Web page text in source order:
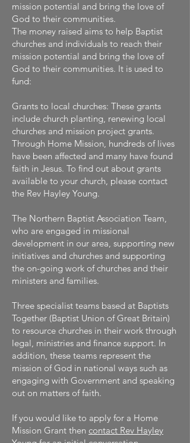
mission potential and bring the love of
God to their communities.
The money raised aims to help Baptist
churches and individuals to reach their
mission potential and bring the love of
God to their communities. It is used to
fund:
Grants to local churches: These grants
include church planting, renewing local
churches and mission project grants.
Through Home Mission, hundreds of lives
have been affected and many have found
faith in Jesus. To find out about grants
available to your church, please contact
the Rev Hayley Young.
The Northern Baptist Association Team,
who are engaged in missional
development in our area, supporting new
initiatives and churches and supporting
the on-going work of churches and their
ministers and families.
Three specialist teams based at Baptists
Together (Baptist Union of Great Britain)
to resource churches in their work through
legal, ministries and finance support. In
addition, these teams represent the
mission of God in national ways such as
engaging with Government and speaking
out on matters of faith.
If you would like to apply for a Home
Mission Grant then contact Rev Hayley